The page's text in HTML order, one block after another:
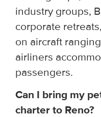
industry groups,
corporate
on aircraft
airliners
passengers.
Can I bring my
charter to Reno?